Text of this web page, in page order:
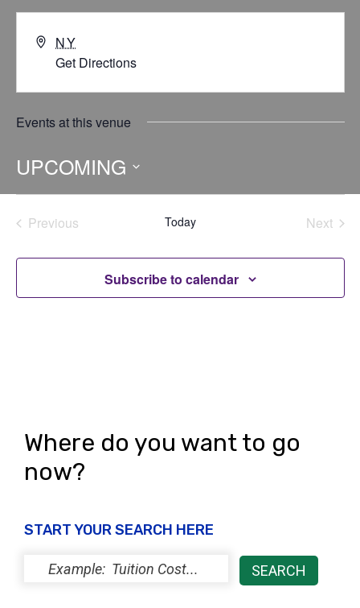
NY
Get Directions
Events at this venue
UPCOMING
Select
date.Previous
Today
Next
Subscribe to calendar
Where do you want to go
now?
START YOUR SEARCH HERE